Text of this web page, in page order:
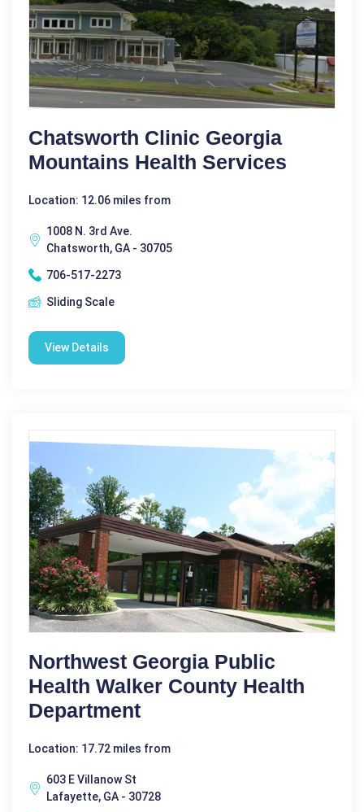
Chatsworth Clinic Georgia
Mountains Health Services
Location: 12.06 miles from
1008 N. 3rd Ave.
Chatsworth, GA - 30705
706-517-2273
Sliding Scale
View Details
Northwest Georgia Public
Health Walker County Health
Department
Location: 17.72 miles from
603 E Villanow St
Lafayette, GA - 30728